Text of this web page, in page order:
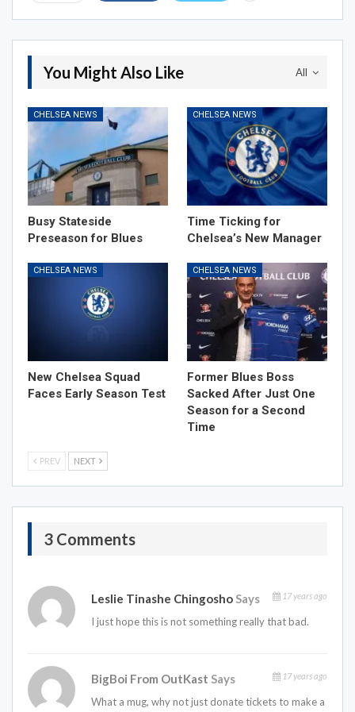
All
You Might Also Like
CHELSEA NEWS
Busy Stateside
Preseason for Blues
CHELSEA NEWS
Time Ticking for
Chelsea’s New Manager
CHELSEA NEWS
New Chelsea Squad
Faces Early Season Test
CHELSEA NEWS
Former Blues Boss
Sacked After Just One
Season for a Second
Time
PREV NEXT
3 Comments
Leslie Tinashe Chingosho Says 17 years ago
I just hope this is not something really that bad.
BigBoi From OutKast Says 17 years ago
What a mug, why not just donate tickets to make a